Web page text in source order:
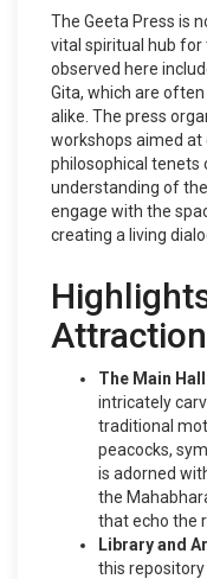
The Geeta Press is
vital spiritual hub for
observed here
Gita, which are
alike. The press
workshops aimed
philosophical tenets
understanding of
engage with the
creating a living
The Main
intricately
traditional
peacocks,
is adorned
the
that echo the
Library and
this